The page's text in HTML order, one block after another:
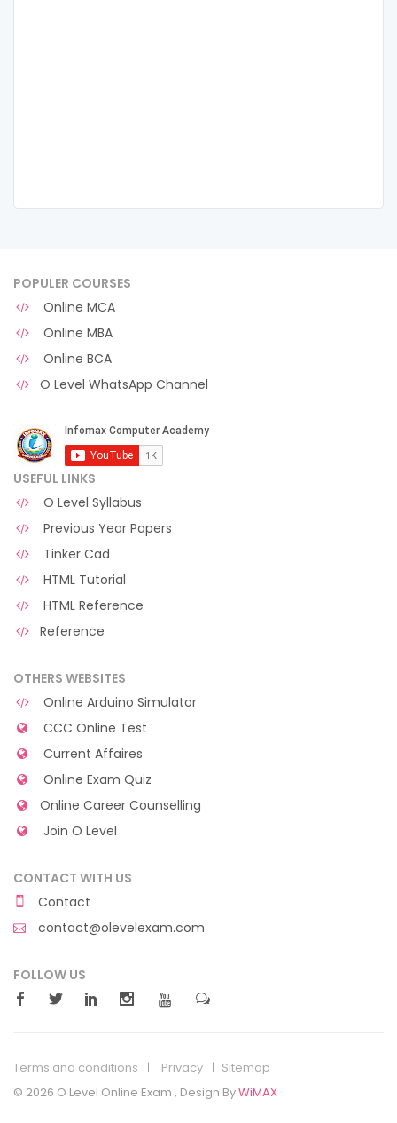
POPULER COURSES
Online MCA
Online MBA
Online BCA
O Level WhatsApp Channel
USEFUL LINKS
O Level Syllabus
Previous Year Papers
Tinker Cad
HTML Tutorial
HTML Reference
Reference
OTHERS WEBSITES
Online Arduino Simulator
CCC Online Test
Current Affaires
Online Exam Quiz
Online Career Counselling
Join O Level
CONTACT WITH US
Contact
contact@olevelexam.com
FOLLOW US
Terms and conditions Privacy
Sitemap
© 2026 O Level Online Exam , Design ByWiMAX